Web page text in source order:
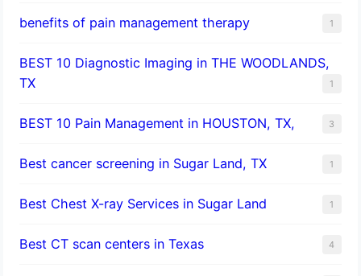
benefits of pain management therapy 1
BEST 10 Diagnostic Imaging in THE WOODLANDS,
TX
1
BEST 10 Pain Management in HOUSTON, TX, 3
Best cancer screening in Sugar Land, TX 1
Best Chest X-ray Services in Sugar Land 1
Best CT scan centers in Texas 4